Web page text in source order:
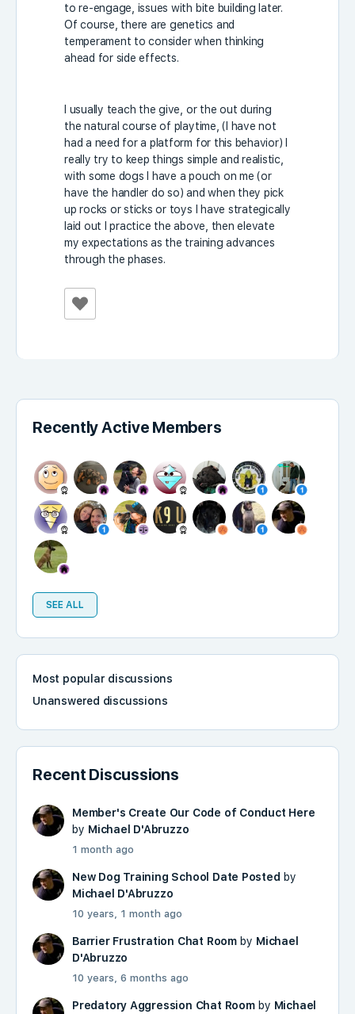
to re-engage, issues with bite building later.
Of course, there are genetics and
temperament to consider when thinking
ahead for side effects.
I usually teach the give, or the out during
the natural course of playtime, (I have not
had a need for a platform for this behavior) I
really try to keep things simple and realistic,
with some dogs I have a pouch on me (or
have the handler do so) and when they pick
up rocks or sticks or toys I have strategically
laid out I practice the above, then elevate
my expectations as the training advances
through the phases.
Recently Active Members
SEE ALL
Most popular discussions
Unanswered discussions
Recent Discussions
Member's Create Our Code of Conduct Here
by Michael D'Abruzzo
1 month ago
New Dog Training School Date Posted by
Michael D'Abruzzo
10 years, 1 month ago
Barrier Frustration Chat Roomby Michael
D'Abruzzo
10 years, 6 months ago
Predatory Aggression Chat Roomby Michael